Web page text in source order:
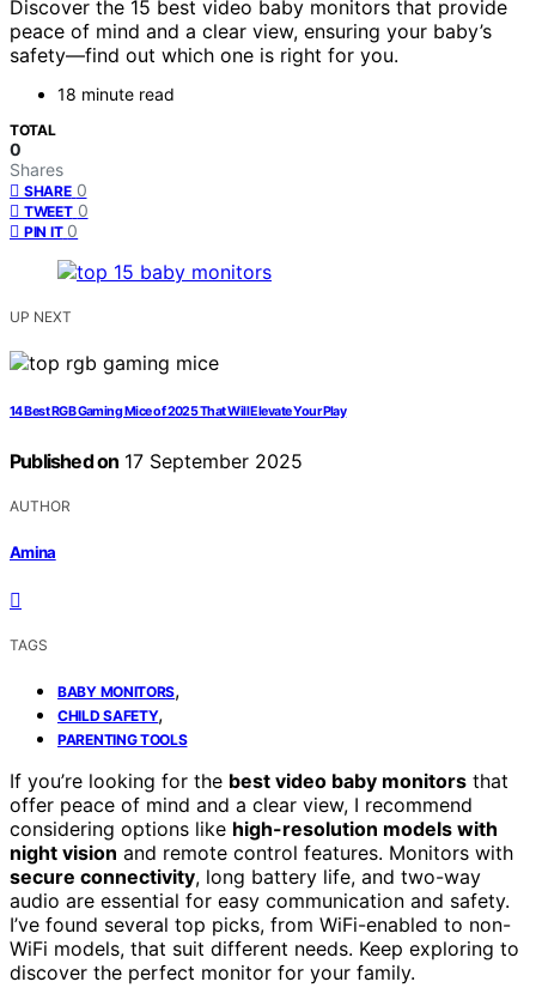
Discover the 15 best video baby monitors that provide
peace of mind and a clear view, ensuring your baby’s
safety—find out which one is right for you.
18 minute read
TOTAL
0
Shares
SHARE 0
TWEET 0
PIN IT 0
UP NEXT
14 Best RGB Gaming Mice of 2025 That Will Elevate Your Play
Published on 17 September 2025
AUTHOR
Amina
TAGS
BABY MONITORS,
CHILD SAFETY,
PARENTING TOOLS
If you’re looking for the best video baby monitors that
offer peace of mind and a clear view, I recommend
considering options like high-resolution models with
night vision and remote control features. Monitors with
secure connectivity, long battery life, and two-way
audio are essential for easy communication and safety.
I’ve found several top picks, from WiFi-enabled to non-
WiFi models, that suit different needs. Keep exploring to
discover the perfect monitor for your family.